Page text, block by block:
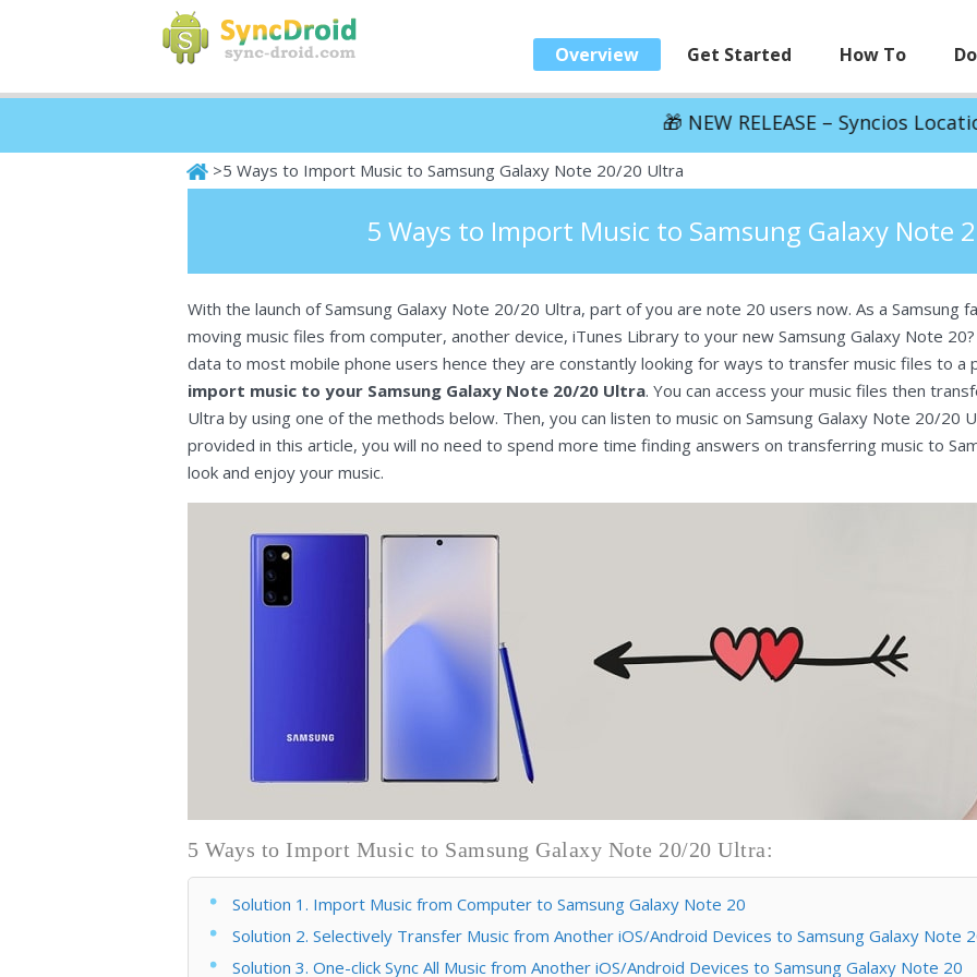
SyncDroid
Overview Get Started How To
🎁 NEW RELEASE – Syncios Location Changer:
>5 Ways to Import Music to Samsung Galaxy Note 20/20 Ultra
5 Ways to Import Music to Samsung Galaxy Note
With the launch of Samsung Galaxy Note 20/20 Ultra, part of you are note 20 users now. As a Samsung
moving music files from computer, another device, iTunes Library to your new Samsung Galaxy Note
data to most mobile phone users hence they are constantly looking for ways to transfer music files to a
import music to your Samsung Galaxy Note 20/20 Ultra. You can access your music files then
Ultra by using one of the methods below. Then, you can listen to music on Samsung Galaxy Note 20/20
provided in this article, you will no need to spend more time finding answers on transferring music to
look and enjoy your music.
5 Ways to Import Music to Samsung Galaxy Note 20/20 Ultra:
Solution 1. Import Music from Computer to Samsung Galaxy Note 20
Solution 2. Selectively Transfer Music from Another iOS/Android Devices to Samsung Galaxy Note
Solution 3. One-click Sync All Music from Another iOS/Android Devices to Samsung Galaxy Note 20